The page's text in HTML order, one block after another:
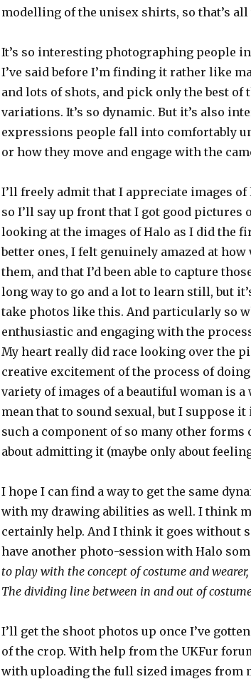
modelling of the unisex shirts, so that’s all
It’s so interesting photographing people
I’ve said before I’m finding it rather like
and lots of shots, and pick only the best of
variations. It’s so dynamic. But it’s also
expressions people fall into comfortably
or how they move and engage with the
I’ll freely admit that I appreciate images
so I’ll say up front that I got good pictures
looking at the images of Halo as I did the
better ones, I felt genuinely amazed at
them, and that I’d been able to capture
long way to go and a lot to learn still, but
take photos like this. And particularly so
enthusiastic and engaging with the
My heart really did race looking over the
creative excitement of the process of
variety of images of a beautiful woman is a
mean that to sound sexual, but I suppose it
such a component of so many other forms
about admitting it (maybe only about
I hope I can find a way to get the same
with my drawing abilities as well. I think
certainly help. And I think it goes without
have another photo-session with Halo
to play with the concept of costume and wearer,
The dividing line between in and out of
I’ll get the shoot photos up once I’ve
of the crop. With help from the UKFur
with uploading the full sized images from